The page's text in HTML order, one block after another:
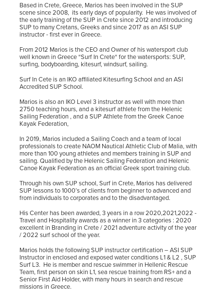
Based in Crete, Greece, Marios has been involved in the SUP
scene since 2008, its early days of popularity. He was involved of
the early training of the SUP in Crete since 2012 and introducing
SUP to many Cretans, Greeks and since 2017 as an ASI SUP
instructor - first ever in Greece.
From 2012 Marios is the CEO and Owner of his watersport club
well known in Greece “Surf In Crete“ for the watersports: SUP,
surfing, bodyboarding, kitesurf, windsurf, sailing.
Surf In Cete is an IKO affiliated Kitesurfing School and an ASI
Accredited SUP School.
Marios is also an IKO Level 3 instructor as well with more than
2750 teaching hours, and a kitesurf athlete from the Helenic
Sailing Federation , and a SUP Athlete from the Greek Canoe
Kayak Federation,
In 2019, Marios included a Sailing Coach and a team of local
professionals to create NAOM Nautical Athletic Club of Malia, with
more than 100 young athletes and members training in SUP and
sailing. Qualified by the Helenic Sailing Federation and Helenic
Canoe Kayak Federation as an official Greek sport training club.
Through his own SUP school, Surf in Crete, Marios has delivered
SUP lessons to 1000’s of clients from beginner to advanced and
from individuals to corporates and to the disadvantaged.
His Center has been awarded, 3 years in a row 2020,2021,2022 -
Travel and Hospitality awards as a winner in 3 categories : 2020
excellent in Branding in Crete / 2021 adventure activity of the year
/ 2022 surf school of the year.
Marios holds the following SUP instructor certification – ASI SUP
Instructor in enclosed and exposed water conditions L1 & L2 , SUP
Surf L3. He is member and rescue swimmer in Hellenic Rescue
Team, first person on skin L1, sea rescue training from RS+ and a
Senior First Aid Holder, with many hours in search and rescue
missions in Greece.